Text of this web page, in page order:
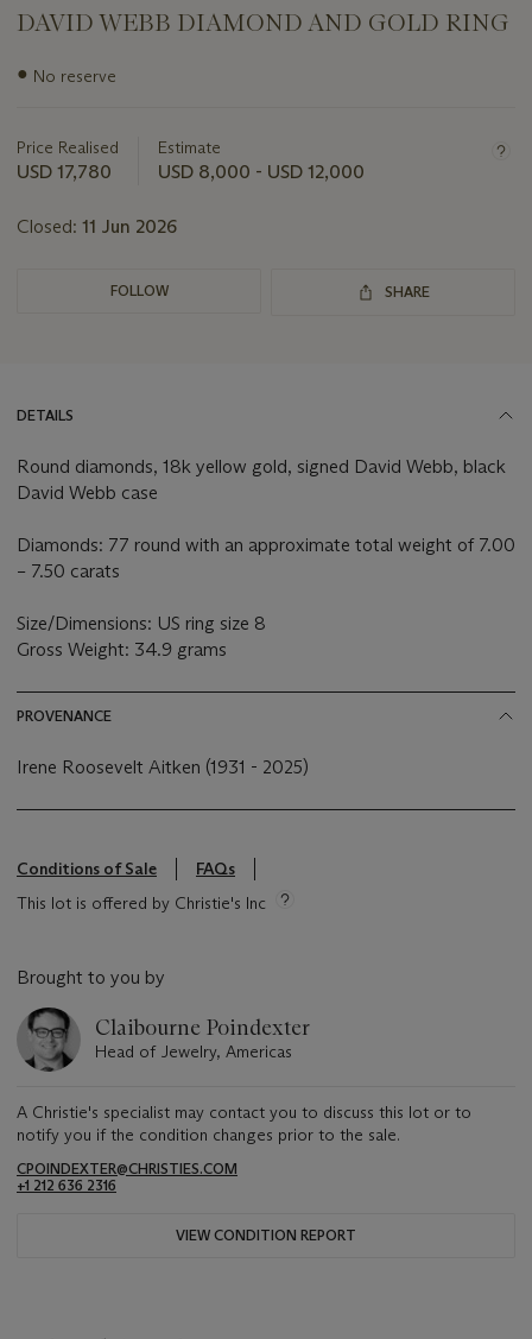
DAVID WEBB DIAMOND AND GOLD RING
Important
lot
● No reserve
Price Realised
USD 17,780
Estimate
USD 8,000 - USD 12,000
Closed: 11 Jun 2026
FOLLOW SHARE
DETAILS
Round diamonds, 18k yellow gold, signed David Webb, black
David Webb case
Diamonds: 77 round with an approximate total weight of 7.00
– 7.50 carats
Size/Dimensions: US ring size 8
Gross Weight: 34.9 grams
PROVENANCE
Irene Roosevelt Aitken (1931 - 2025)
Conditions of Sale
FAQs
This lot is offered by Christie's Inc
Brought to you by
Claibourne Poindexter
Head of Jewelry, Americas
A Christie's specialist may contact you to discuss this lot or to
notify you if the condition changes prior to the sale.
CPOINDEXTER@CHRISTIES.COM
+1 212 636 2316
VIEW CONDITION REPORT